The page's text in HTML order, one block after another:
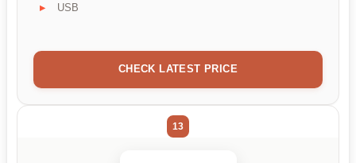
USB
CHECK LATEST PRICE
13